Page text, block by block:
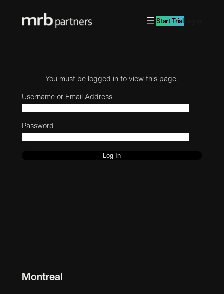
Start Trial
You must be logged in to view this page.
Username or Email Address
Password
Montreal